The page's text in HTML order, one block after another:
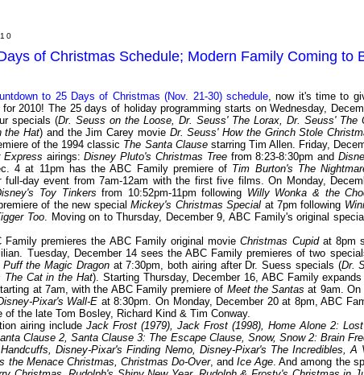
of Christmas Schedule; Modern Family Coming to
to 25 Days of Christmas (Nov. 21-30) schedule, now it's time to
2010! The 25 days of holiday programming starts on Wednesday,
specials (Dr. Seuss on the Loose, Dr. Seuss' The Lorax, Dr. Seuss' The
the Hat) and the Jim Carey movie Dr. Seuss' How the Grinch Stole
of the 1994 classic The Santa Clausestarring Tim Allen. Friday,
Express airings:Disney Pluto's Christmas Treefrom 8:23-8:30pm and
4 at 11pm has the ABC Family premiere of Tim Burton's The
full-day event from 7am-12am with the first five films. On Monday,
Toy Tinkers from 10:52pm-11pm following Willy Wonka & the
of the new specialMickey's Christmas Special at 7pm following
Too. Moving on to Thursday, December 9, ABC Family's original special
Family premieres the ABC Family original movieChristmas Cupidat 8pm
Tuesday, December 14 sees the ABC Family premieres of two
Puff the Magic Dragonat 7:30pm, both airing after Dr. Suess specials (Dr.
The Cat in the Hat). Starting Thursday, December 16, ABC Family
at 7am, with the ABC Family premiere of Meet the Santas at 9am. On
Pixar's Wall-E at 8:30pm. On Monday, December 20 at 8pm, ABC
of the late Tom Bosley, Richard Kind & Tim Conway.
airing include Jack Frost (1979), Jack Frost (1998), Home Alone 2:
Clause 2, Santa Clause 3: The Escape Clause, Snow, Snow 2: Brain
Disney-Pixar's Finding Nemo, Disney-Pixar's The Incredibles, A
the Menace Christmas, Christmas Do-Over, andIce Age. And among the